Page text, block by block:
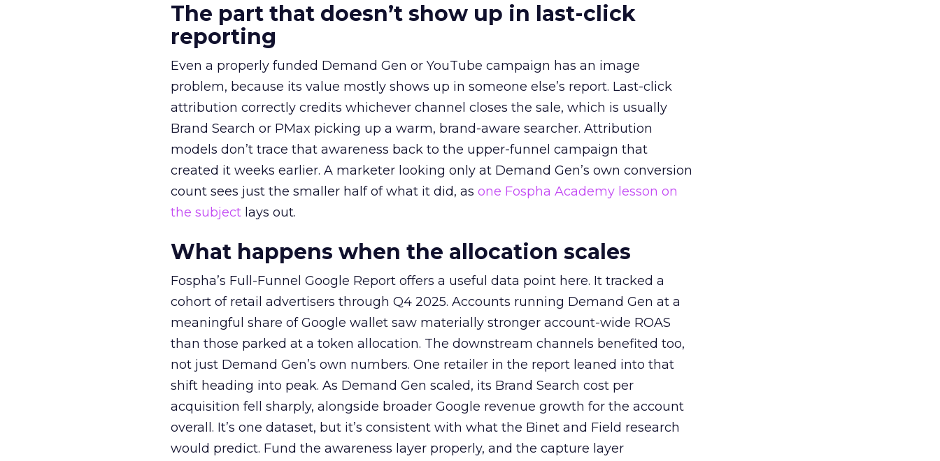
The part that doesn’t show up in last-click
reporting
Even a properly funded Demand Gen or YouTube campaign has an image
problem, because its value mostly shows up in someone else’s report. Last-click
attribution correctly credits whichever channel closes the sale, which is usually
Brand Search or PMax picking up a warm, brand-aware searcher. Attribution
models don’t trace that awareness back to the upper-funnel campaign that
created it weeks earlier. A marketer looking only at Demand Gen’s own conversion
count sees just the smaller half of what it did, as one Fospha Academy lesson on
the subject lays out.
What happens when the allocation scales
Fospha’s Full-Funnel Google Report offers a useful data point here. It tracked a
cohort of retail advertisers through Q4 2025. Accounts running Demand Gen at a
meaningful share of Google wallet saw materially stronger account-wide ROAS
than those parked at a token allocation. The downstream channels benefited too,
not just Demand Gen’s own numbers. One retailer in the report leaned into that
shift heading into peak. As Demand Gen scaled, its Brand Search cost per
acquisition fell sharply, alongside broader Google revenue growth for the account
overall. It’s one dataset, but it’s consistent with what the Binet and Field research
would predict. Fund the awareness layer properly, and the capture layer